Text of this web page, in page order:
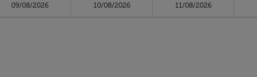
09/08/2026 10/08/2026 11/08/2026